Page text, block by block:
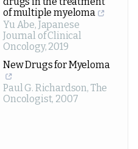
of multiple myeloma
Yu Abe, Japanese
Journal of Clinical
Oncology, 2019
New Drugs for Myeloma
Paul G. Richardson, The
Oncologist, 2007